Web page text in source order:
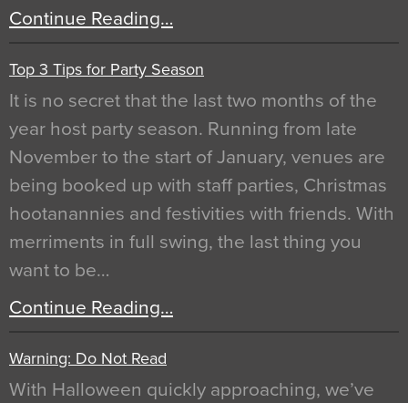
Continue Reading…
Top 3 Tips for Party Season
It is no secret that the last two months of the
year host party season. Running from late
November to the start of January, venues are
being booked up with staff parties, Christmas
hootanannies and festivities with friends. With
merriments in full swing, the last thing you
want to be…
Continue Reading…
Warning: Do Not Read
With Halloween quickly approaching, we’ve